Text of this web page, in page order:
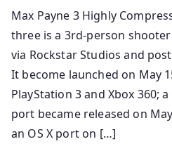
Max Payne 3 Highly
three is a 3rd-person
via Rockstar Studios and
It become launched on May
PlayStation 3 and Xbox 360;
port became released on
an OS X port on […]